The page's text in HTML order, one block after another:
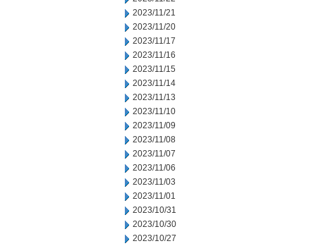
2023/11/21
2023/11/20
2023/11/17
2023/11/16
2023/11/15
2023/11/14
2023/11/13
2023/11/10
2023/11/09
2023/11/08
2023/11/07
2023/11/06
2023/11/03
2023/11/01
2023/10/31
2023/10/30
2023/10/27